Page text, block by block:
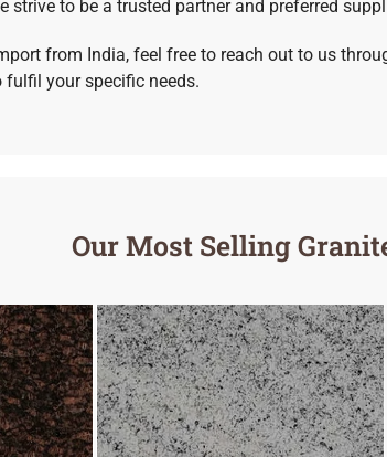
to be a trusted partner and preferred
from India, feel free to reach out to us
your specific needs.
Our Most Selling